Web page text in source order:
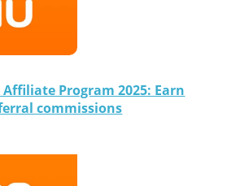
Program 2025: Earn
commissions